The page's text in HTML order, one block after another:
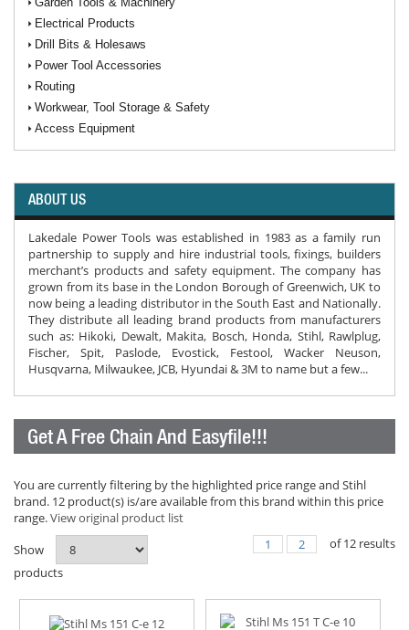
Electrical Products
Drill Bits & Holesaws
Power Tool Accessories
Routing
Workwear, Tool Storage & Safety
Access Equipment
ABOUT US
Lakedale Power Tools was established in 1983 as a family run
partnership to supply and hire industrial tools, fixings, builders
merchant’s products and safety equipment. The company has
grown from its base in the London Borough of Greenwich, UK to
now being a leading distributor in the South East and Nationally.
They distribute all leading brand products from manufacturers
such as: Hikoki, Dewalt, Makita, Bosch, Honda, Stihl, Rawlplug,
Fischer, Spit, Paslode, Evostick, Festool, Wacker Neuson,
Husqvarna, Milwaukee, JCB, Hyundai & 3M to name but a few...
Get A Free Chain And Easyfile!!!
You are currently filtering by the highlighted price range and Stihl
brand. 12 product(s) is/are available from this brand within this price
range.View original product list
Show
products
1 2 of12 results